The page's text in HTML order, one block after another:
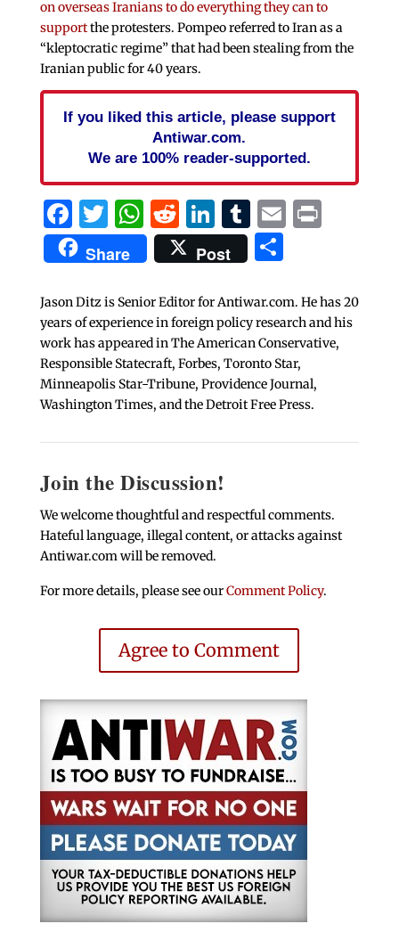
on overseas Iranians to do everything they can to
supportthe protesters. Pompeo referred to Iran as a
“kleptocratic regime” that had been stealing from the
Iranian public for 40 years.
If you liked this article, please support
Antiwar.com.
We are 100% reader-supported.
Facebook
Twitter
WhatsApp
Reddit
LinkedIn
Tumblr
EmailPrint
Share Post Share
Jason Ditz is Senior Editor for Antiwar.com. He has 20
years of experience in foreign policy research and his
work has appeared in The American Conservative,
Responsible Statecraft, Forbes, Toronto Star,
Minneapolis Star-Tribune, Providence Journal,
Washington Times, and the Detroit Free Press.
Join the Discussion!
We welcome thoughtful and respectful comments.
Hateful language, illegal content, or attacks against
Antiwar.com will be removed.
For more details, please see ourComment Policy.
Agree to Comment